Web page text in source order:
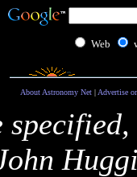
Web
About Astronomy Net| Advertise